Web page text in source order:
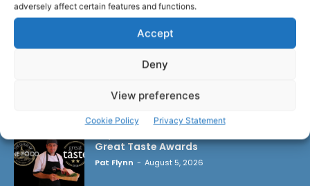
adversely affect certain features and functions.
Accept
Deny
View preferences
Cookie Policy Privacy Statement
Great Taste Awards
Pat Flynn - August 5, 2026